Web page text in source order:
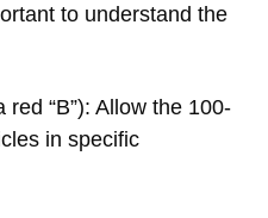
to understand the
red “B”): Allow the 100-
in specific